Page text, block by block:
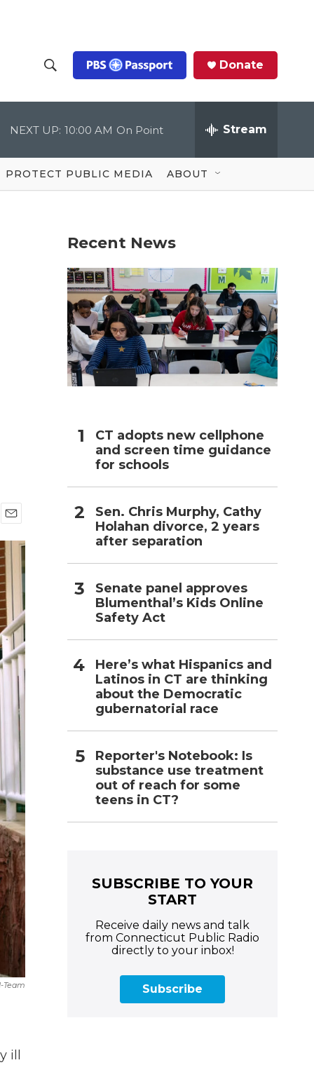
h
o
w
S
c
Q
u
Donate
NEXT UP: 10:00 AM On Point Stream
PROTECT PUBLIC MEDIA ABOUT
m
a
i
l
Team
ill
Recent News
CT adopts new cellphone
and screen time guidance
for schools
Sen. Chris Murphy, Cathy
Holahan divorce, 2 years
after separation
Senate panel approves
Blumenthal’s Kids Online
Safety Act
Here’s what Hispanics and
Latinos in CT are thinking
about the Democratic
gubernatorial race
Reporter's Notebook: Is
substance use treatment
out of reach for some
teens in CT?
SUBSCRIBE TO YOUR
START
Receive daily news and talk
from Connecticut Public Radio
directly to your inbox!
Subscribe